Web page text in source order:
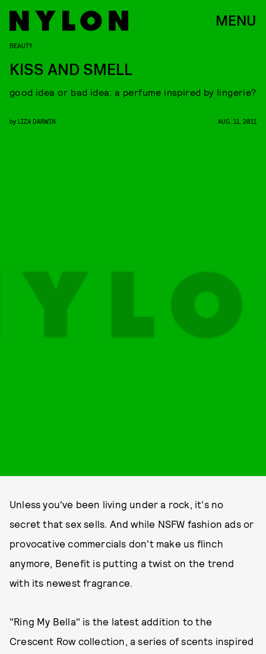
MENU
BEAUTY
KISS AND SMELL
good idea or bad idea: a perfume inspired by lingerie?
by LIZA DARWIN AUG. 11, 2011
Unless you've been living under a rock, it's no
secret that sex sells. And while NSFW fashion ads or
provocative commercials don't make us flinch
anymore, Benefit is putting a twist on the trend
with its newest fragrance.
"Ring My Bella" is the latest addition to the
Crescent Row collection, a series of scents inspired